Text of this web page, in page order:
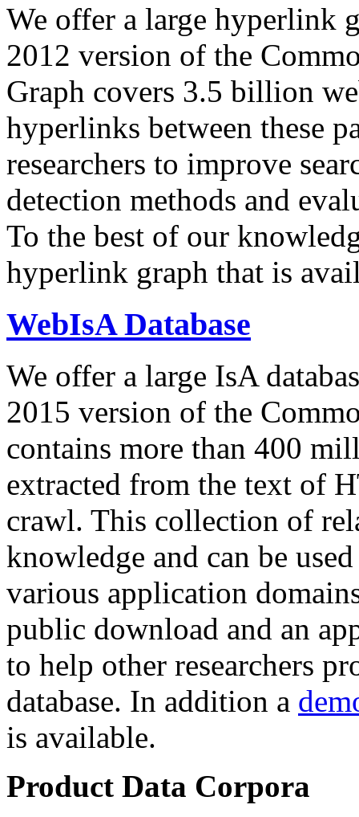
We offer a large hyperlink
2012 version of the
Graph covers 3.5 billion
hyperlinks between these
researchers to improve
detection methods and
To the best of our
hyperlink graph that is
WebIsA Database
We offer a large IsA
2015 version of the
contains more than 400
extracted from the text of
crawl. This collection of
knowledge and can be
various application
public download and an
to help other researchers
database. In addition a
is available.
Product Data Corpora